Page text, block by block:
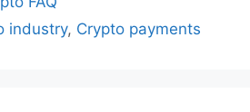
industry, Crypto payments